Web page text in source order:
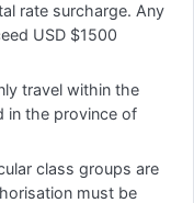
rate surcharge. Any
USD $1500
travel within the
in the province of
class groups are
must be